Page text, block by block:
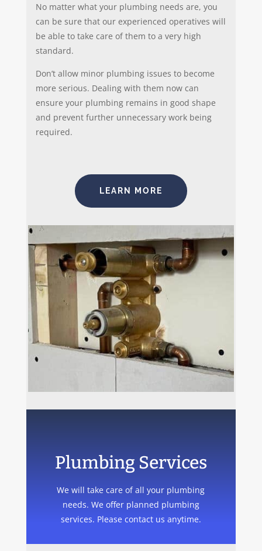
No matter what your plumbing needs are, you
can be sure that our experienced operatives will
be able to take care of them to a very high
standard.
Don’t allow minor plumbing issues to become
more serious. Dealing with them now can
ensure your plumbing remains in good shape
and prevent further unnecessary work being
required.
LEARN MORE
Plumbing Services
We will take care of all your plumbing
needs. We offer planned plumbing
services. Please contact us anytime.